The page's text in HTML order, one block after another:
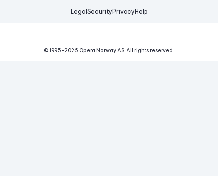
Legal Security Privacy Help
© 1995-2026 Opera Norway AS. All rights reserved.